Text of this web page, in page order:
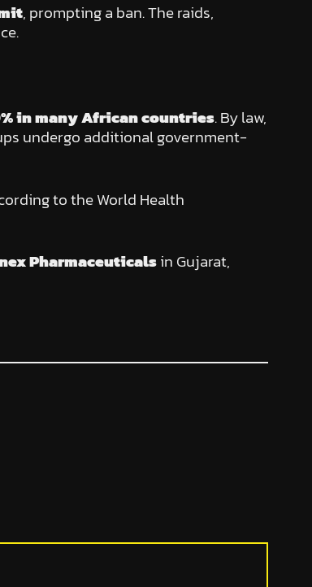
, prompting a ban. The raids,
in many African countries. By law,
undergo additional government-
to the World Health
Pharmaceuticalsin Gujarat,